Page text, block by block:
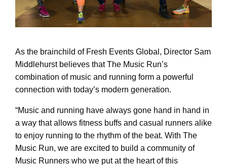
As the brainchild of Fresh Events Global, Director Sam
Middlehurst believes that The Music Run’s
combination of music and running form a powerful
connection with today’s modern generation.
“Music and running have always gone hand in hand in
a way that allows fitness buffs and casual runners alike
to enjoy running to the rhythm of the beat. With The
Music Run, we are excited to build a community of
Music Runners who we put at the heart of this